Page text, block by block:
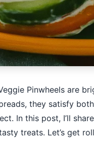
Pinwheels are
they satisfy
In this post, I’ll
treats. Let’s get